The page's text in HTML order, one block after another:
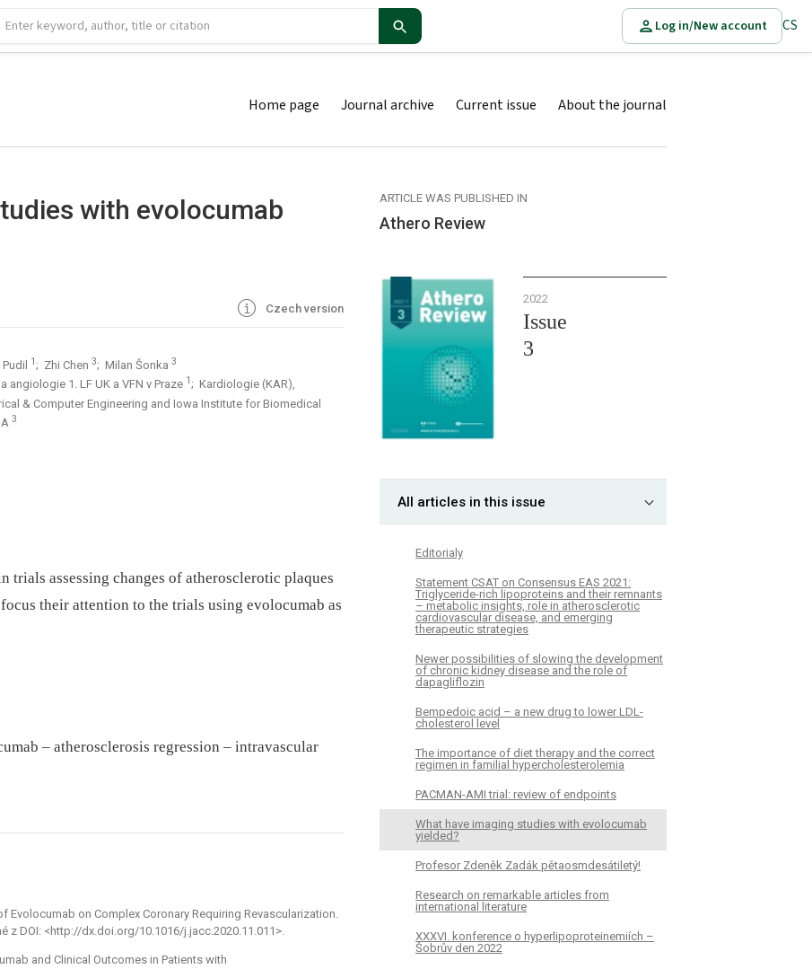
Log in/New account CS
Home page Journal archive Current issue About the journal
with evolocumab
Czech version
1 ; Zhi Chen 3; Milan Šonka 3
angiologie 1. LF UK a VFN v Praze 1 ; Kardiologie (KAR),
& Computer Engineering and Iowa Institute for Biomedical
3
trials assessing changes of atherosclerotic plaques
their attention to the trials using evolocumab as
– atherosclerosis regression – intravascular
Evolocumab on Complex Coronary Requiring Revascularization.
z DOI: <http://dx.doi.org/10.1016/j.jacc.2020.11.011>.
and Clinical Outcomes in Patients with
ARTICLE WAS PUBLISHED IN
Athero Review
2022
Issue
3
All articles in this issue
Editorialy
Statement CSAT on Consensus EAS 2021:
Triglyceride-rich lipoproteins and their remnants
– metabolic insights, role in atherosclerotic
cardiovascular disease, and emerging
therapeutic strategies
Newer possibilities of slowing the development
of chronic kidney disease and the role of
dapagliflozin
Bempedoic acid – a new drug to lower LDL-
cholesterol level
The importance of diet therapy and the correct
regimen in familial hypercholesterolemia
PACMAN-AMI trial: review of endpoints
What have imaging studies with evolocumab
yielded?
Profesor Zdeněk Zadák pětaosmdesátiletý!
Research on remarkable articles from
international literature
XXXVI. konference o hyperlipoproteinemiích –
Šobrův den 2022